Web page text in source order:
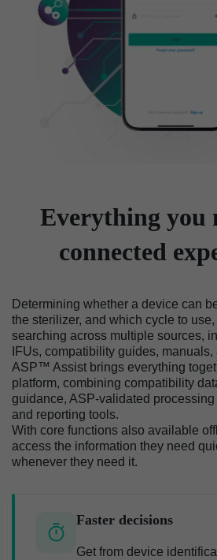
Everything you
connected
Determining whether a device can
the sterilizer, and which cycle to
searching across multiple sources,
IFUs, compatibility guides,
ASP™ Assist brings everything
platform, combining compatibility
guidance, ASP-validated
and reporting tools.
With core functions also available
access the information they need
whenever they need it.
Faster decisions
Get from device